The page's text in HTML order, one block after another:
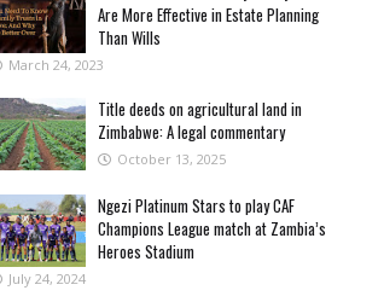
Are More Effective in Estate Planning
Than Wills
March 24, 2023
Title deeds on agricultural land in
Zimbabwe: A legal commentary
October 13, 2025
Ngezi Platinum Stars to play CAF
Champions League match at Zambia’s
Heroes Stadium
July 24, 2024